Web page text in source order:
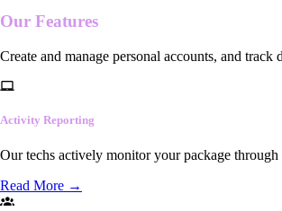
Our Features
Create and manage personal accounts, and track
Activity Reporting
Our techs actively monitor your package
Read More →